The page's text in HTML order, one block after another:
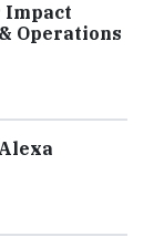
Impact
Operations